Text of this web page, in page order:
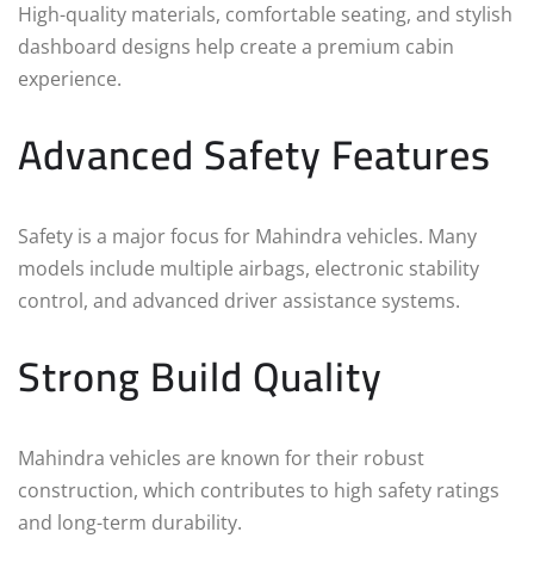
High-quality materials, comfortable seating, and stylish
dashboard designs help create a premium cabin
experience.
Advanced Safety Features
Safety is a major focus for Mahindra vehicles. Many
models include multiple airbags, electronic stability
control, and advanced driver assistance systems.
Strong Build Quality
Mahindra vehicles are known for their robust
construction, which contributes to high safety ratings
and long-term durability.